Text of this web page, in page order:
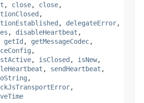
, close, close,
,
, delegateError,
, disableHeartbeat ,
getId , getMessageCodec,
,
, isClosed , isNew,
, sendHeartbeat ,
,
,